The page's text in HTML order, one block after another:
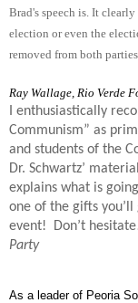
Brad's speech is. It
election or even the
removed from both
Ray Wallage, Rio Verde
I enthusiastically
Communism” as
and students of the
Dr. Schwartz’
explains what is
one of the gifts
event! Don’t
Party
As a leader of Peoria